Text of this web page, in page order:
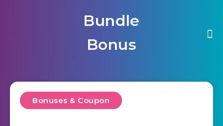
Bundle
Bonus
Bonuses & Coupon